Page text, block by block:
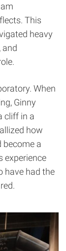
This
heavy
and
When
Ginny
cliff in a
how
become a
experience
have had the